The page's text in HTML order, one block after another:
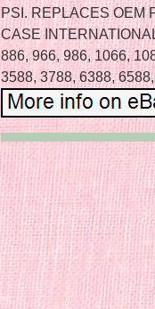
PSI. REPLACES OEM
CASE
886, 966, 986, 1066,
3588, 3788, 6388,